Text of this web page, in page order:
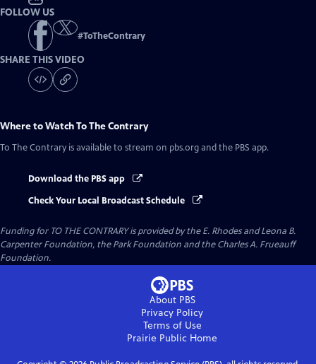
FOLLOW US
#ToTheContrary
SHARE THIS VIDEO
Where to WatchTo The Contrary
To The Contrary is available to stream on pbs.org and the PBS app.
Download the PBS app
Check Your Local Broadcast Schedule
Funding for TO THE CONTRARY is provided by the E. Rhodes and Leona B.
Carpenter Foundation, the Park Foundation and the Charles A. Frueauff
Foundation.
About PBS
Privacy Policy
Terms of Use
Prairie Public Home